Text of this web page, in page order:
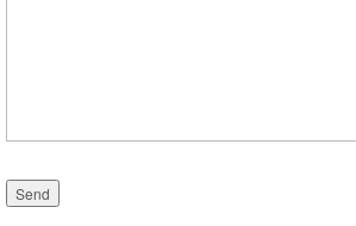
Please leave this field empty.